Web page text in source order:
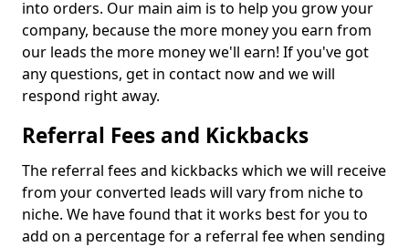
into orders. Our main aim is to help you grow your
company, because the more money you earn from
our leads the more money we'll earn! If you've got
any questions, get in contact now and we will
respond right away.
Referral Fees and Kickbacks
The referral fees and kickbacks which we will receive
from your converted leads will vary from niche to
niche. We have found that it works best for you to
add on a percentage for a referral fee when sending